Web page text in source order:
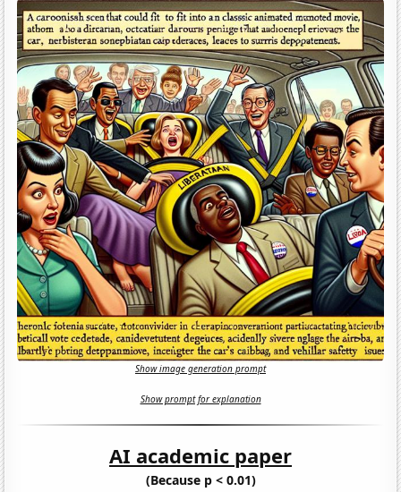
Show image generation prompt
Show prompt for explanation
AI academic paper
(Because p < 0.01)